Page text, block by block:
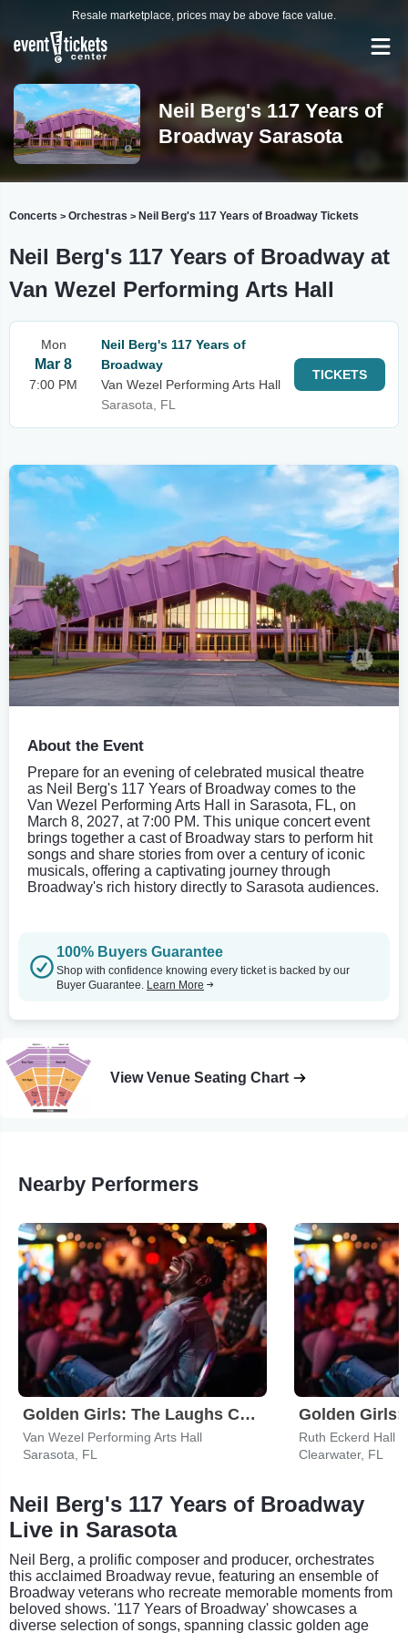
Resale marketplace, prices may be above face value.
Neil Berg's 117 Years of
Broadway Sarasota
Concerts > Orchestras > Neil Berg's 117 Years of Broadway Tickets
Neil Berg's 117 Years of Broadway at
Van Wezel Performing Arts Hall
Mon
Mar 8
7:00 PM
Neil Berg's 117 Years of
Broadway
Van Wezel Performing Arts Hall
Sarasota, FL
TICKETS
About the Event
Prepare for an evening of celebrated musical theatre
as Neil Berg's 117 Years of Broadway comes to the
Van Wezel Performing Arts Hall in Sarasota, FL, on
March 8, 2027, at 7:00 PM. This unique concert event
brings together a cast of Broadway stars to perform hit
songs and share stories from over a century of iconic
musicals, offering a captivating journey through
Broadway's rich history directly to Sarasota audiences.
100% Buyers Guarantee
Shop with confidence knowing every ticket is backed by our
Buyer Guarantee. Learn More
View Venue Seating Chart
Nearby Performers
Golden Girls: The Laughs Continue
Van Wezel Performing Arts Hall
Sarasota, FL
Ruth Eckerd Hall
Clearwater, FL
Neil Berg's 117 Years of Broadway
Live in Sarasota
Neil Berg, a prolific composer and producer, orchestrates
this acclaimed Broadway revue, featuring an ensemble of
Broadway veterans who recreate memorable moments from
beloved shows. '117 Years of Broadway' showcases a
diverse selection of songs, spanning classic golden age